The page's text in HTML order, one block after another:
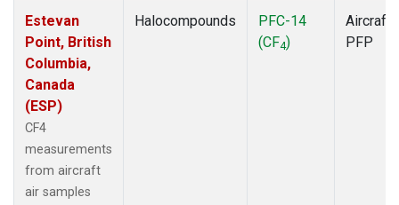
Estevan
Point, British
Columbia,
Canada
(ESP)
CF4
measurements
from aircraft
air samples
Halocompounds
PFC-14
(CF4)
Aircraft
PFP